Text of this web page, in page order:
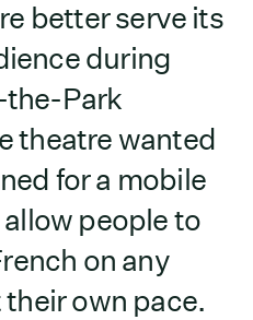
better serve its
during
the-Park
theatre wanted
for a mobile
people to
on any
own pace.